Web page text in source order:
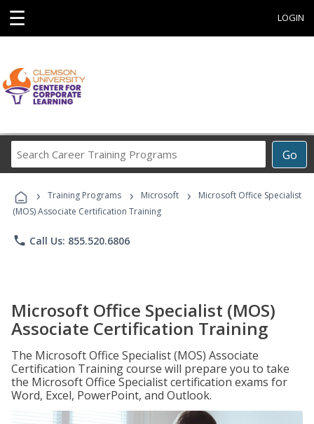
☰ LOGIN
Go
Career
Programs
› Training Programs › Microsoft ›
Microsoft Office Specialist
(MOS) Associate Certification Training
phone Call Us: 855.520.6806
Microsoft Office Specialist (MOS)
Associate Certification Training
The Microsoft Office Specialist (MOS) Associate
Certification Training course will prepare you to take
the Microsoft Office Specialist certification exams for
Word, Excel, PowerPoint, and Outlook.